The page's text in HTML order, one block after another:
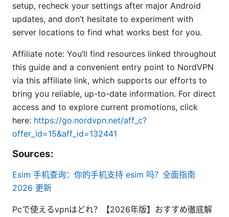
setup, recheck your settings after major Android
updates, and don’t hesitate to experiment with
server locations to find what works best for you.
Affiliate note: You’ll find resources linked throughout
this guide and a convenient entry point to NordVPN
via this affiliate link, which supports our efforts to
bring you reliable, up-to-date information. For direct
access and to explore current promotions, click
here: https://go.nordvpn.net/aff_c?
offer_id=15&aff_id=132441
Sources:
Esim 手机查询：你的手机支持 esim 吗？全面指南
2026 更新
Pcで使えるvpnはどれ？【2026年版】おすすめ徹底解